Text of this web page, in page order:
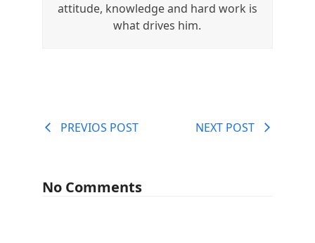
attitude, knowledge and hard work is
what drives him.
PREVIOS POST NEXT POST
No Comments